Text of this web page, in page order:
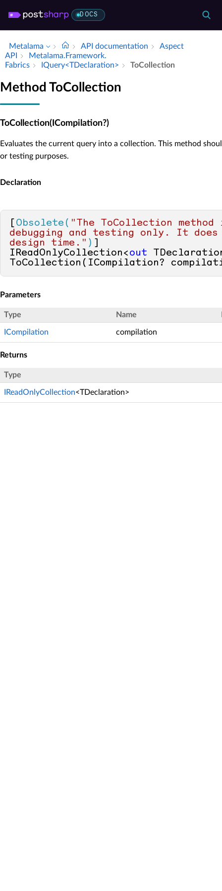
DOCS
Metalama API documentation
Aspect
API
Metalama.​Framework.​
Fabrics
IQuery<TDeclaration> To­Collection
Method ToCollection
ToCollection(ICompilation?)
Evaluates the current query into a collection. This method
or testing purposes.
Declaration
Obsolete( "The ToCollection
debugging and testing only. It
design time." )
IReadOnlyCollection< out
ToCollection(ICompilation?
Parameters
Type Name
ICompilation compilation
Returns
Type
IReadOnlyCollection<TDeclaration>